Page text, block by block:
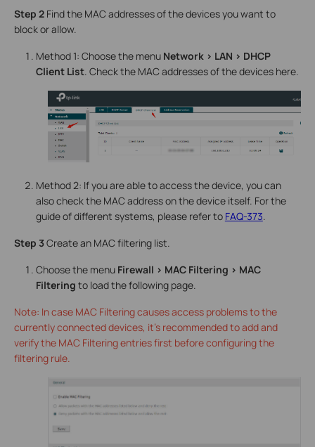
Step 2 Find the MAC addresses of the devices you want to
block or allow.
Method 1: Choose the menu Network > LAN > DHCP
Client List. Check the MAC addresses of the devices here.
Method 2: If you are able to access the device, you can
also check the MAC address on the device itself. For the
guide of different systems, please refer to FAQ-373.
Step 3Create an MAC filtering list.
Choose the menu Firewall > MAC Filtering > MAC
Filtering to load the following page.
Note: In case MAC Filtering causes access problems to the
currently connected devices, it’s recommended to add and
verify the MAC Filtering entries first before configuring the
filtering rule.